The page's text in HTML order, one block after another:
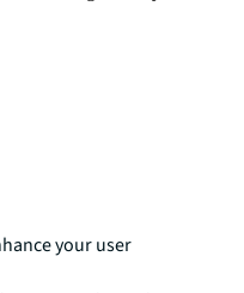
your user